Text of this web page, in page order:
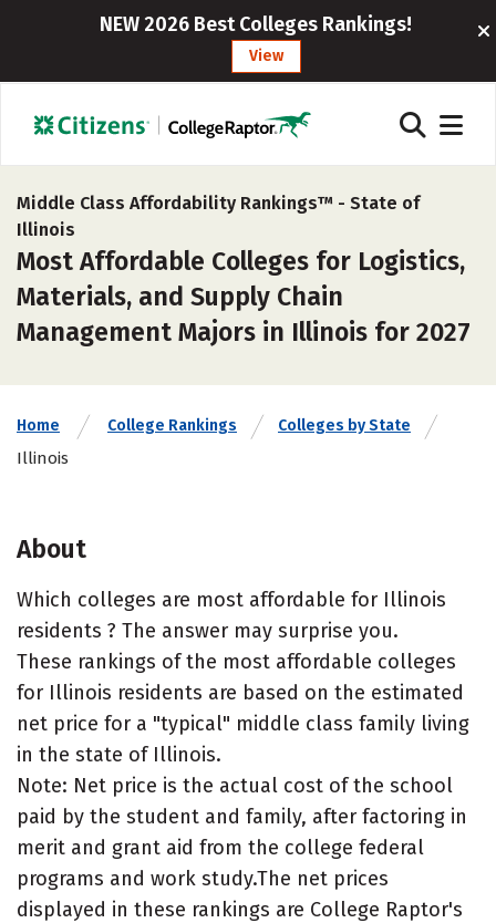
NEW 2026 Best Colleges Rankings!
View
Middle Class Affordability Rankings™ - State of
Illinois
Most Affordable Colleges for Logistics,
Materials, and Supply Chain
Management Majors in Illinois for 2027
Home College Rankings Colleges by State
Illinois
About
Which colleges are most affordable for Illinois
residents ? The answer may surprise you.
These rankings of the most affordable colleges
for Illinois residents are based on the estimated
net price for a "typical" middle class family living
in the state of Illinois.
Note: Net price is the actual cost of the school
paid by the student and family, after factoring in
merit and grant aid from the college federal
programs and work study.The net prices
displayed in these rankings are College Raptor's